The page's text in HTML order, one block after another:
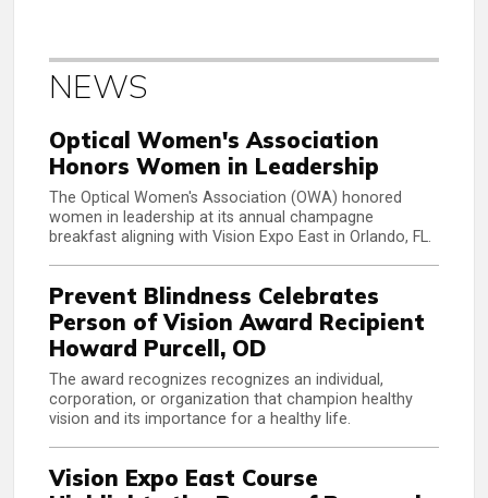
NEWS
Optical Women's Association
Honors Women in Leadership
The Optical Women's Association (OWA) honored
women in leadership at its annual champagne
breakfast aligning with Vision Expo East in Orlando, FL.
Prevent Blindness Celebrates
Person of Vision Award Recipient
Howard Purcell, OD
The award recognizes recognizes an individual,
corporation, or organization that champion healthy
vision and its importance for a healthy life.
Vision Expo East Course